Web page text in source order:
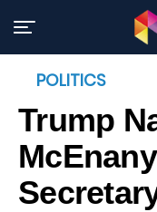
POLITICS
Trump